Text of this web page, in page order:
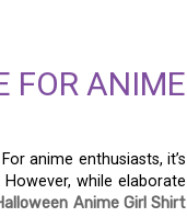
FOR ANIME
anime enthusiasts, it’s
while elaborate
Anime Girl Shirt